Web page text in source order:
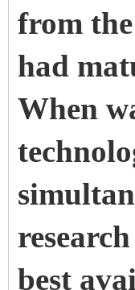
from
had
When
best